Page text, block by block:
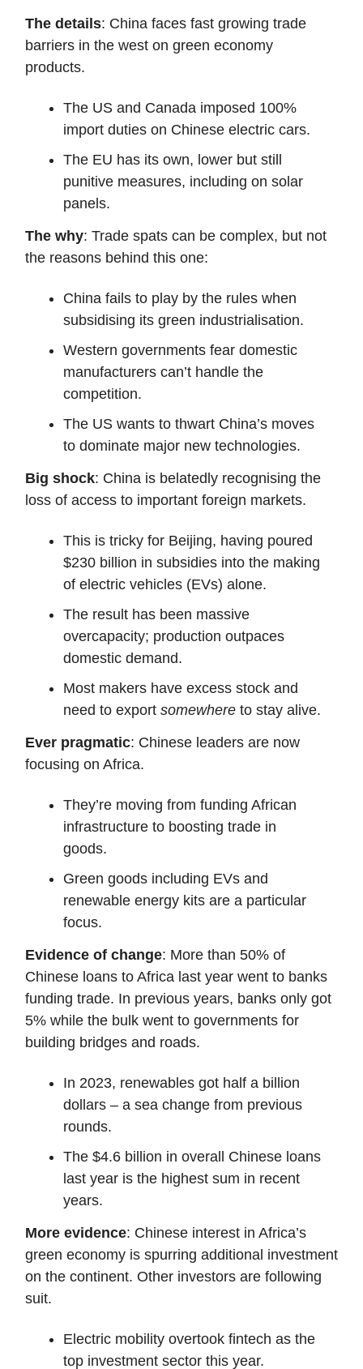
The details: China faces fast growing trade
barriers in the west on green economy
products.
The US and Canada imposed 100%
import duties on Chinese electric cars.
The EU has its own, lower but still
punitive measures, including on solar
panels.
The why: Trade spats can be complex, but not
the reasons behind this one:
China fails to play by the rules when
subsidising its green industrialisation.
Western governments fear domestic
manufacturers can’t handle the
competition.
The US wants to thwart China’s moves
to dominate major new technologies.
Big shock: China is belatedly recognising the
loss of access to important foreign markets.
This is tricky for Beijing, having poured
$230 billion in subsidies into the making
of electric vehicles (EVs) alone.
The result has been massive
overcapacity; production outpaces
domestic demand.
Most makers have excess stock and
need to export somewhere to stay alive.
Ever pragmatic: Chinese leaders are now
focusing on Africa.
They’re moving from funding African
infrastructure to boosting trade in
goods.
Green goods including EVs and
renewable energy kits are a particular
focus.
Evidence of change: More than 50% of
Chinese loans to Africa last year went to banks
funding trade. In previous years, banks only got
5% while the bulk went to governments for
building bridges and roads.
In 2023, renewables got half a billion
dollars – a sea change from previous
rounds.
The $4.6 billion in overall Chinese loans
last year is the highest sum in recent
years.
More evidence: Chinese interest in Africa’s
green economy is spurring additional investment
on the continent. Other investors are following
suit.
Electric mobility overtook fintech as the
top investment sector this year.